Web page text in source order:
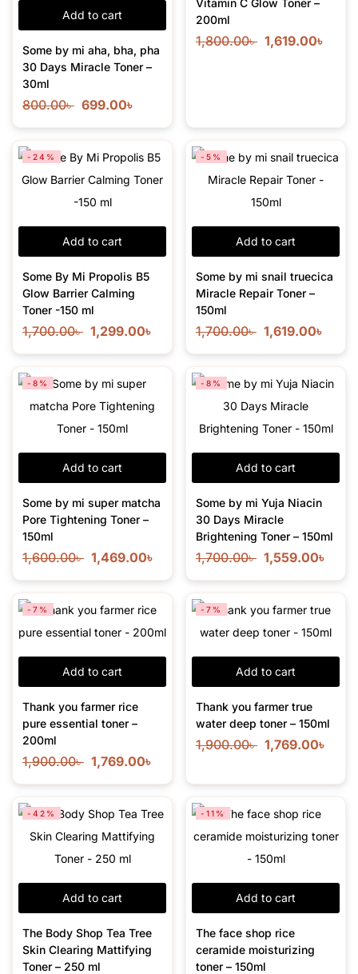
Add to cart
Some by mi aha, bha, pha
30 Days Miracle Toner –
30ml
800.00৳ 699.00৳
Vitamin C Glow Toner –
200ml
1,800.00৳ 1,619.00৳
Add to cart
-24%
Some By Mi Propolis B5
Glow Barrier Calming
Toner -150 ml
1,700.00৳ 1,299.00৳
Add to cart
-5%
Some by mi snail truecica
Miracle Repair Toner –
150ml
1,700.00৳ 1,619.00৳
Add to cart
-8%
Some by mi super matcha
Pore Tightening Toner –
150ml
1,600.00৳ 1,469.00৳
Add to cart
-8%
Some by mi Yuja Niacin
30 Days Miracle
Brightening Toner – 150ml
1,700.00৳ 1,559.00৳
Add to cart
-7%
Thank you farmer rice
pure essential toner –
200ml
1,900.00৳ 1,769.00৳
Add to cart
-7%
Thank you farmer true
water deep toner – 150ml
1,900.00৳ 1,769.00৳
Add to cart
-42%
The Body Shop Tea Tree
Skin Clearing Mattifying
Toner – 250 ml
Add to cart
-11%
The face shop rice
ceramide moisturizing
toner – 150ml